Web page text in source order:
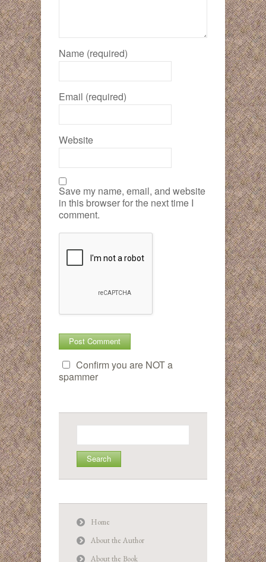
Name (required)
Email (required)
Website
Save my name, email, and website
in this browser for the next time I
comment.
Confirm you are NOT a
spammer
for:
Home
About the Author
About the Book